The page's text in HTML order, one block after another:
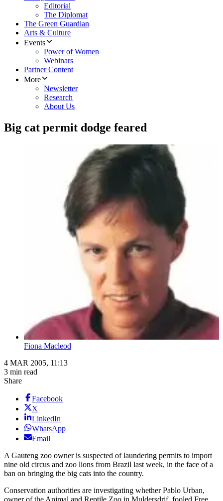
Editorial
The Diplomat
The Green Guardian
Arts & Culture
Events
Power of Women
Webinars
Partner Content
More
Newsletter
Research
About Us
Big cat permit dodge feared
Fiona Macleod
4 MAR 2005, 11:13
3 min read
Share
Facebook
X
LinkedIn
WhatsApp
Email
A Gauteng zoo owner is suspected of laundering permits to import
nine old circus and zoo lions from Brazil last week, in the face of a
ban on bringing the big cats into the country.
Conservation authorities are investigating whether Pablo Urban,